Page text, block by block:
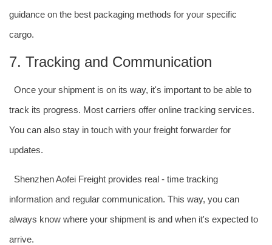
guidance on the best packaging methods for your specific
cargo.
7. Tracking and Communication
Once your shipment is on its way, it's important to be able to
track its progress. Most carriers offer online tracking services.
You can also stay in touch with your freight forwarder for
updates.
Shenzhen Aofei Freight provides real - time tracking
information and regular communication. This way, you can
always know where your shipment is and when it's expected to
arrive.